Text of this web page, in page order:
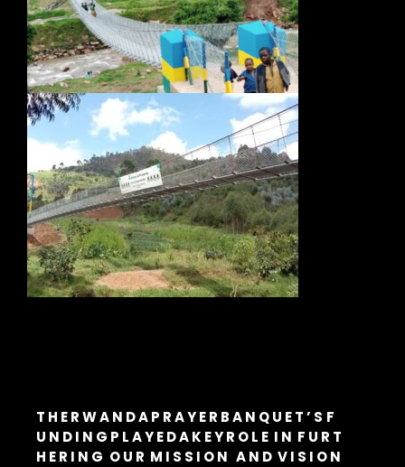
T H E R W A N D A P R A Y E R B A N Q U E T ’ S F
U N D I N G P L A Y E D A K E Y R O L E I N F U R T
H E R I N G O U R M I S S I O N A N D V I S I O N